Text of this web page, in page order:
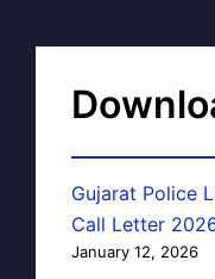
Gujarat Police
Call Letter
January 12, 2026